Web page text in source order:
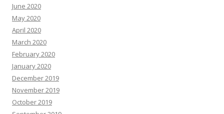
June 2020
May 2020
April 2020
March 2020
February 2020
January 2020
December 2019
November 2019
October 2019